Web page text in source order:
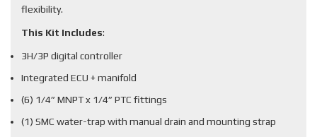
flexibility.
This Kit Includes:
3H/3P digital controller
Integrated ECU + manifold
(6) 1/4” MNPT x 1/4” PTC fittings
(1) SMC water-trap with manual drain and mounting strap